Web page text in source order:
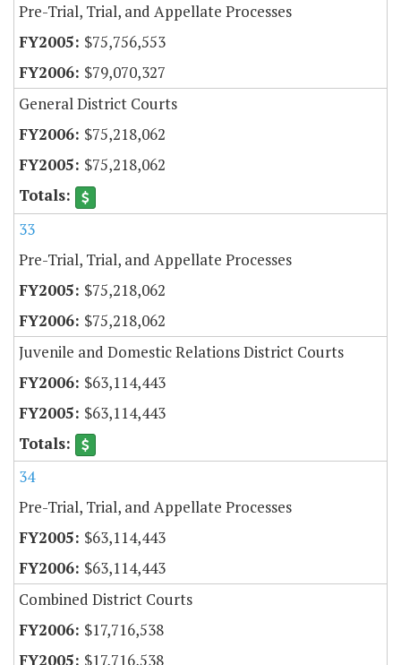
Pre-Trial, Trial, and Appellate Processes
$75,756,553
$79,070,327
General District Courts
$75,218,062
$75,218,062
33
Pre-Trial, Trial, and Appellate Processes
$75,218,062
$75,218,062
Juvenile and Domestic Relations District Courts
$63,114,443
$63,114,443
34
Pre-Trial, Trial, and Appellate Processes
$63,114,443
$63,114,443
Combined District Courts
$17,716,538
$17,716,538